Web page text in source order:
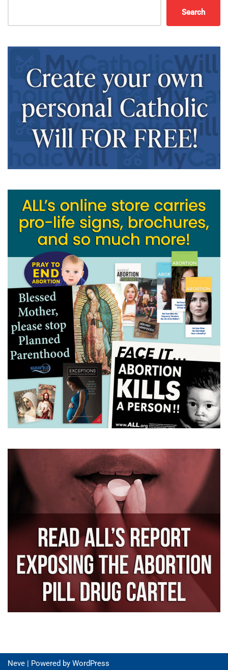
Search
Neve | Powered by WordPress